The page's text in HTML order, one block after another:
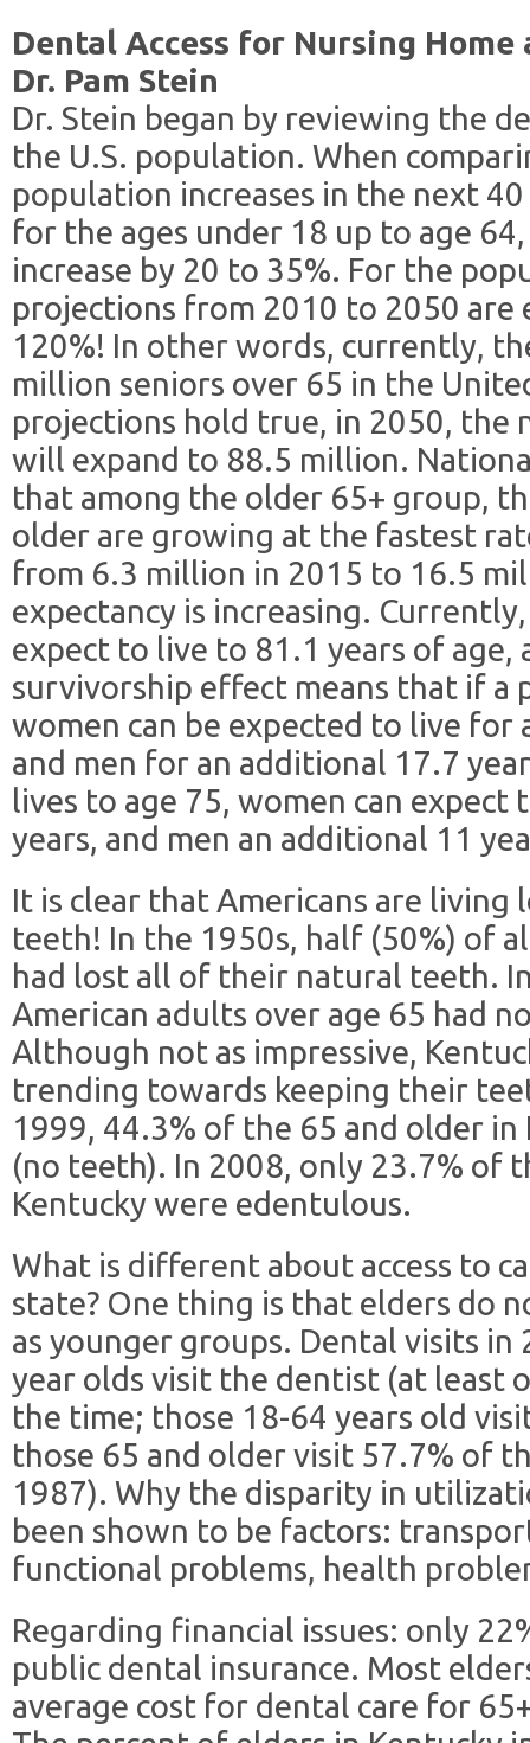
Dental Access for Nursing
Dr. Pam Stein
Dr. Stein began by reviewing the
the U.S. population. When
population increases in the next
for the ages under 18 up to age
increase by 20 to 35%. For the
projections from 2010 to 2050 are
120%! In other words, currently,
million seniors over 65 in the
projections hold true, in 2050, the
will expand to 88.5 million.
that among the older 65+ group,
older are growing at the fastest
from 6.3 million in 2015 to 16.5
expectancy is increasing.
expect to live to 81.1 years of age,
survivorship effect means that if a
women can be expected to live for
and men for an additional 17.7
lives to age 75, women can
years, and men an additional 11
It is clear that Americans are living
teeth! In the 1950s, half (50%) of
had lost all of their natural teeth.
American adults over age 65 had
Although not as impressive,
trending towards keeping their
1999, 44.3% of the 65 and older
(no teeth). In 2008, only 23.7% of
Kentucky were edentulous.
What is different about access to
state? One thing is that elders do
as younger groups. Dental visits in
year olds visit the dentist (at least
the time; those 18-64 years old
those 65 and older visit 57.7% of
1987). Why the disparity in
been shown to be factors:
functional problems, health
Regarding financial issues: only
public dental insurance. Most
average cost for dental care for